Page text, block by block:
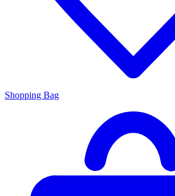
Shopping Bag